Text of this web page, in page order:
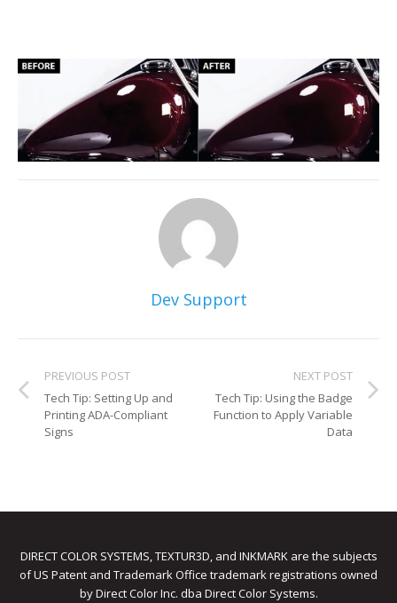
Dev Support
PREVIOUS POST
Tech Tip: Setting Up and
Printing ADA-Compliant
Signs
NEXT POST
Tech Tip: Using the Badge
Function to Apply Variable
Data
DIRECT COLOR SYSTEMS, TEXTUR3D, and INKMARK are the subjects
of US Patent and Trademark Office trademark registrations owned
by Direct Color Inc. dba Direct Color Systems.